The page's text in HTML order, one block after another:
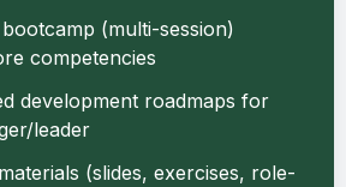
(multi-session)
competencies
development roadmaps for
leader
(slides, exercises, role-